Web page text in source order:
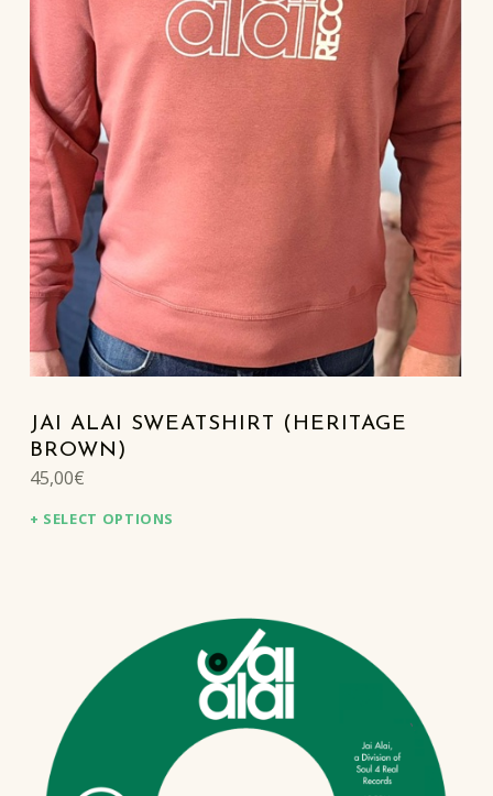
JAI ALAI SWEATSHIRT (HERITAGE
BROWN)
45,00€
SELECT OPTIONS